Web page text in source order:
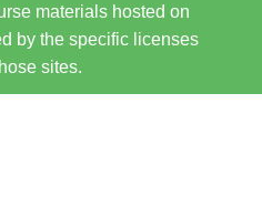
materials hosted on
by the specific licenses
sites.